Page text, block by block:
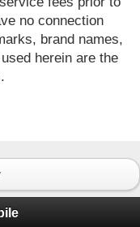
no connection
brand names,
herein are the